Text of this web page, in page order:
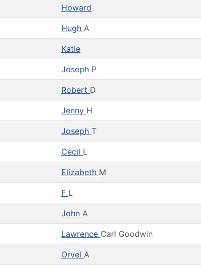
Howard
Hugh A
Katie
Joseph P
Robert D
Jenny H
Joseph T
Cecil L
Elizabeth M
F L
John A
Lawrence Carl Goodwin
Orvel A